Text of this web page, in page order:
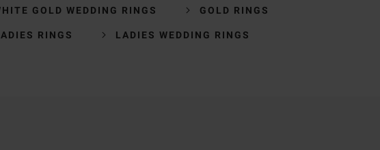
GOLD WEDDING RINGS GOLD RINGS
RINGS LADIES WEDDING RINGS